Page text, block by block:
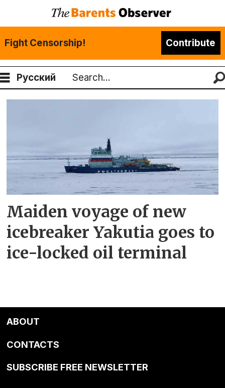
Fight Censorship! Contribute
Русский
Search
Maiden voyage of new
icebreaker Yakutia goes to
ice-locked oil terminal
ABOUT
CONTACTS
SUBSCRIBE FREE NEWSLETTER